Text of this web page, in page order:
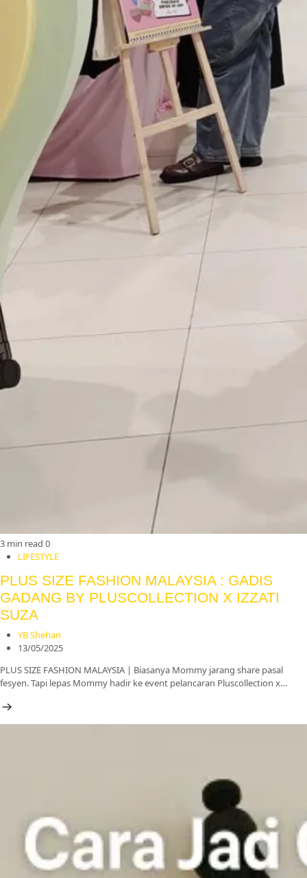
3 min read 0
LIFESTYLE
PLUS SIZE FASHION MALAYSIA : GADIS
GADANG BY PLUSCOLLECTION X IZZATI
SUZA
YB Shehan
13/05/2025
PLUS SIZE FASHION MALAYSIA | Biasanya Mommy jarang share pasal
fesyen. Tapi lepas Mommy hadir ke event pelancaran Pluscollection x…